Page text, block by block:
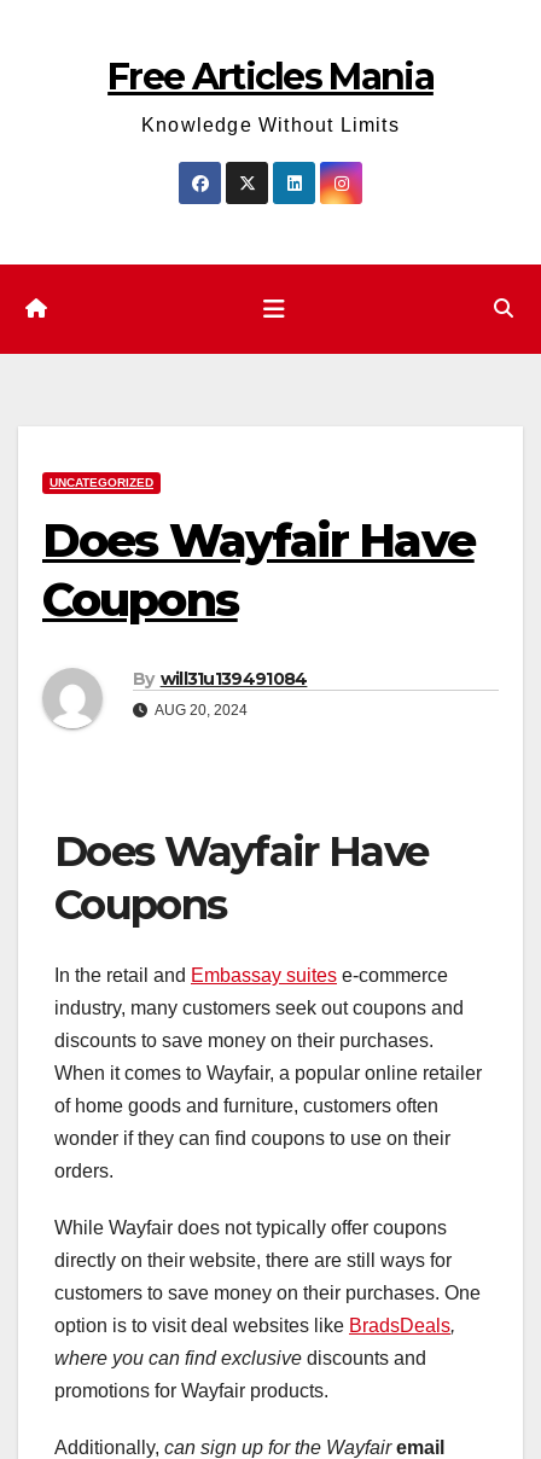
Free Articles Mania
Knowledge Without Limits
UNCATEGORIZED
Does Wayfair Have
Coupons
By will31u139491084
AUG 20, 2024
Does Wayfair Have
Coupons
In the retail and Embassay suites e-commerce
industry, many customers seek out coupons and
discounts to save money on their purchases.
When it comes to Wayfair, a popular online retailer
of home goods and furniture, customers often
wonder if they can find coupons to use on their
orders.
While Wayfair does not typically offer coupons
directly on their website, there are still ways for
customers to save money on their purchases. One
option is to visit deal websites like BradsDeals,
where you can find exclusive discounts and
promotions for Wayfair products.
Additionally, can sign up for the Wayfair email